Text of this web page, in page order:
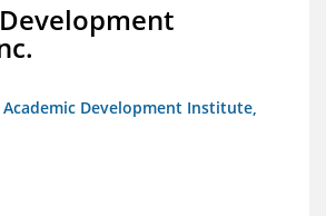
Development Institute,